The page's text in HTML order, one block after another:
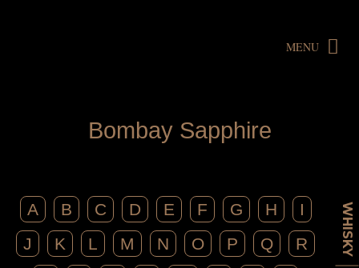
MENU
Bombay Sapphire
WHISKY
A B C D E F G H
I
J
K L M N O P Q
R